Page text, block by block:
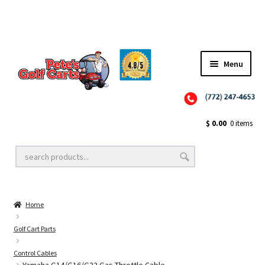
Menu
Golf Cart Lift Kits
Golf Cart Accessories
Golf Cart Batteries
$ 0.00 0 items
Home
Golf Cart Parts
Control Cables